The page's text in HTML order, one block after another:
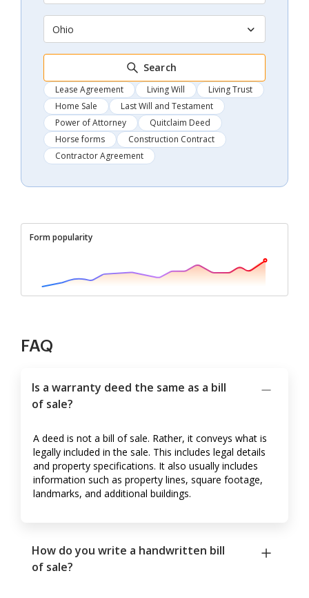
Ohio
Search
Lease Agreement Living Will
Living Trust
Home Sale
Last Will and Testament
Power of Attorney
Quitclaim Deed
Horse forms
Construction Contract
Contractor Agreement
Form popularity
FAQ
Is a warranty deed the same as a bill
of sale?
A deed is not a bill of sale. Rather, it conveys what is
legally included in the sale. This includes legal details
and property specifications. It also usually includes
information such as property lines, square footage,
landmarks, and additional buildings.
How do you write a handwritten bill
of sale?